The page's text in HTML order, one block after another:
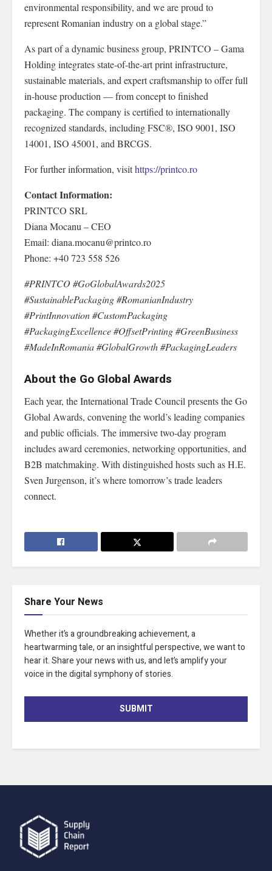
environmental responsibility, and we are proud to
represent Romanian industry on a global stage.”
As part of a dynamic business group, PRINTCO – Gama
Holding integrates state-of-the-art print infrastructure,
sustainable materials, and expert craftsmanship to offer full
in-house production — from concept to finished
packaging. The company is certified to internationally
recognized standards, including FSC®, ISO 9001, ISO
14001, ISO 45001, and BRCGS.
For further information, visithttps://printco.ro
Contact Information:
PRINTCO SRL
Diana Mocanu – CEO
Email: diana.mocanu@printco.ro
Phone: +40 723 558 526
#PRINTCO #GoGlobalAwards2025
#SustainablePackaging #RomanianIndustry
#PrintInnovation #CustomPackaging
#PackagingExcellence #OffsetPrinting #GreenBusiness
#MadeInRomania #GlobalGrowth #PackagingLeaders
About the Go Global Awards
Each year, the International Trade Council presents the Go
Global Awards, convening the world’s leading companies
and public officials. The immersive two-day program
includes award ceremonies, networking opportunities, and
B2B matchmaking. With distinguished hosts such as H.E.
Sven Jurgenson, it’s where tomorrow’s trade leaders
connect.
Share Your News
Whether it’s a groundbreaking achievement, a
heartwarming tale, or an insightful perspective, we want to
hear it. Share your news with us, and let’s amplify your
voice in the digital symphony of stories.
SUBMIT